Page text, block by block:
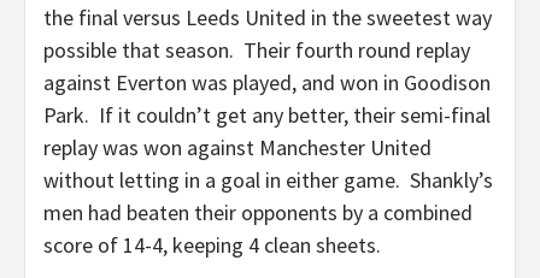
the final versus Leeds United in the sweetest way
possible that season. Their fourth round replay
against Everton was played, and won in Goodison
Park. If it couldn’t get any better, their semi-final
replay was won against Manchester United
without letting in a goal in either game. Shankly’s
men had beaten their opponents by a combined
score of 14-4, keeping 4 clean sheets.